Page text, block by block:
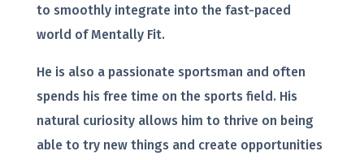
to smoothly integrate into the fast-paced
world of Mentally Fit.
He is also a passionate sportsman and often
spends his free time on the sports field. His
natural curiosity allows him to thrive on being
able to try new things and create opportunities